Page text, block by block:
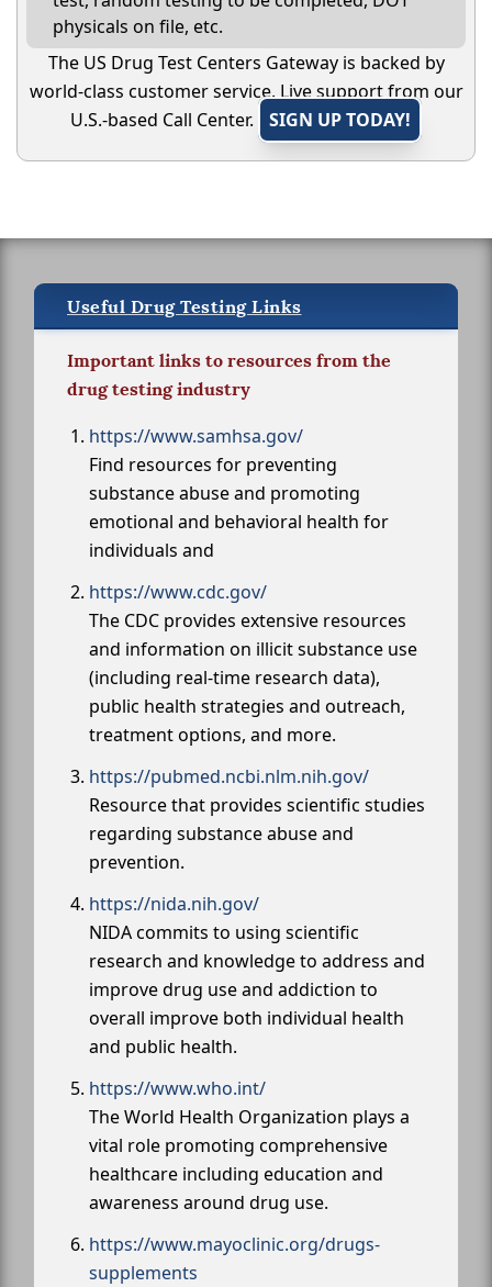
physicals on file, etc.
The US Drug Test Centers Gateway is backed by
world-class customer service. Live support from our
U.S.-based Call Center.
SIGN UP TODAY!
Useful Drug Testing Links
Important links to resources from the
drug testing industry
https://www.samhsa.gov/
Find resources for preventing
substance abuse and promoting
emotional and behavioral health for
individuals and
https://www.cdc.gov/
The CDC provides extensive resources
and information on illicit substance use
(including real-time research data),
public health strategies and outreach,
treatment options, and more.
https://pubmed.ncbi.nlm.nih.gov/
Resource that provides scientific studies
regarding substance abuse and
prevention.
https://nida.nih.gov/
NIDA commits to using scientific
research and knowledge to address and
improve drug use and addiction to
overall improve both individual health
and public health.
https://www.who.int/
The World Health Organization plays a
vital role promoting comprehensive
healthcare including education and
awareness around drug use.
https://www.mayoclinic.org/drugs-
supplements